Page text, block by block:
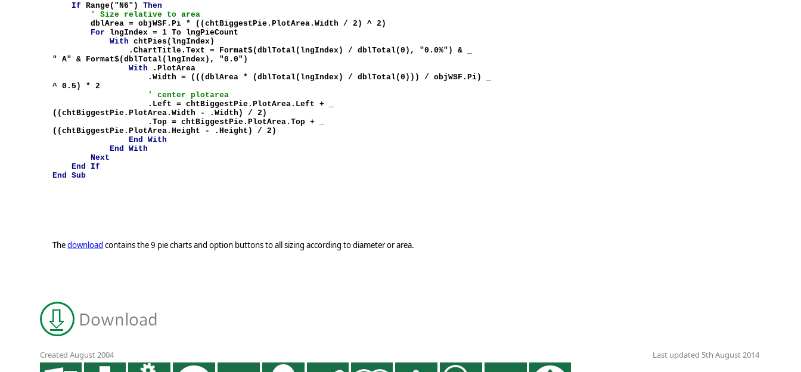
If Range("N6")Then
' Size relative to area
dblArea = objWSF.Pi * ((chtBiggestPie.PlotArea.Width / 2) ^ 2)
For lngIndex = 1 To lngPieCount
With chtPies(lngIndex)
.ChartTitle.Text = Format$(dblTotal(lngIndex) / dblTotal(0), "0.0%") & _
" A" & Format$(dblTotal(lngIndex), "0.0")
With .PlotArea
.Width = (((dblArea * (dblTotal(lngIndex) / dblTotal(0))) / objWSF.Pi) _
^ 0.5) * 2
' center plotarea
.Left = chtBiggestPie.PlotArea.Left + _
((chtBiggestPie.PlotArea.Width - .Width) / 2)
.Top = chtBiggestPie.PlotArea.Top + _
((chtBiggestPie.PlotArea.Height - .Height) / 2)
End
With
End
With
Next
End
If
End
Sub
Thedownload contains the 9 pie charts and option buttons to all sizing according to diameter or area.
Created August 2004 Last updated 5th August 2014